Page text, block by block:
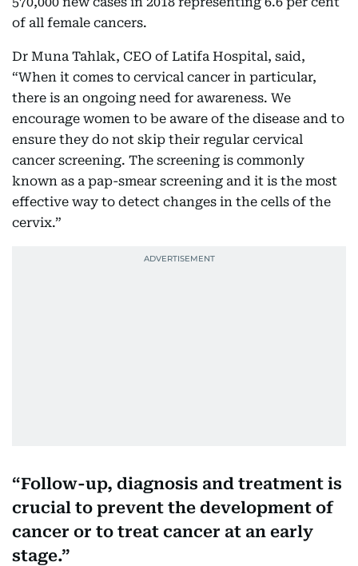
of all female cancers.
Dr Muna Tahlak, CEO of Latifa Hospital, said,
“When it comes to cervical cancer in particular,
there is an ongoing need for awareness. We
encourage women to be aware of the disease and to
ensure they do not skip their regular cervical
cancer screening. The screening is commonly
known as a pap-smear screening and it is the most
effective way to detect changes in the cells of the
cervix.”
Follow-up, diagnosis and treatment is
crucial to prevent the development of
cancer or to treat cancer at an early
stage.